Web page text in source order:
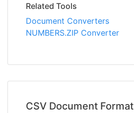
Related Tools
Document Converters
NUMBERS.ZIP Converter
CSV Document Format